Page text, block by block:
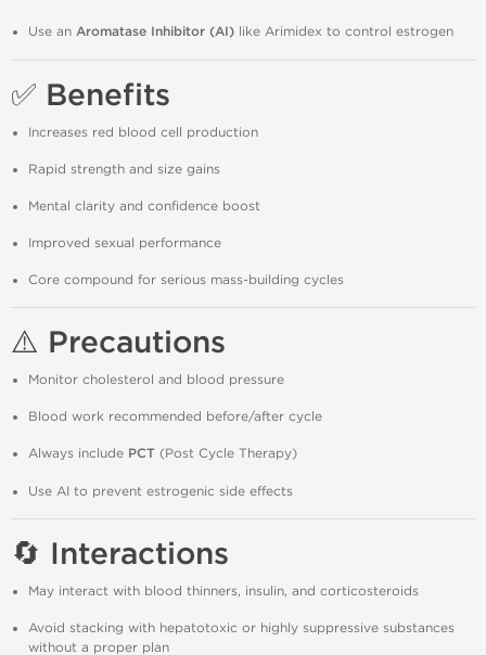
Use an Aromatase Inhibitor (AI) like Arimidex to control estrogen
✅ Benefits
Increases red blood cell production
Rapid strength and size gains
Mental clarity and confidence boost
Improved sexual performance
Core compound for serious mass-building cycles
⚠️ Precautions
Monitor cholesterol and blood pressure
Blood work recommended before/after cycle
Always include PCT (Post Cycle Therapy)
Use AI to prevent estrogenic side effects
🔄 Interactions
May interact with blood thinners, insulin, and corticosteroids
Avoid stacking with hepatotoxic or highly suppressive substances
without a proper plan